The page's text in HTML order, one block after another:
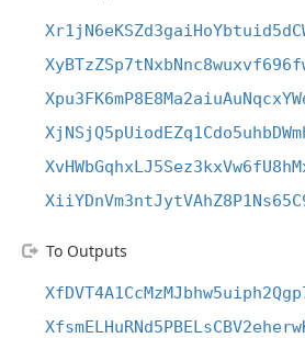
To Outputs